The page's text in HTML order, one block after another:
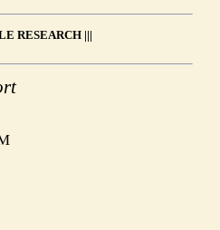
RESEARCH |||